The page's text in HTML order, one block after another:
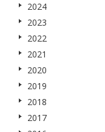
2024
2023
2022
2021
2020
2019
2018
2017